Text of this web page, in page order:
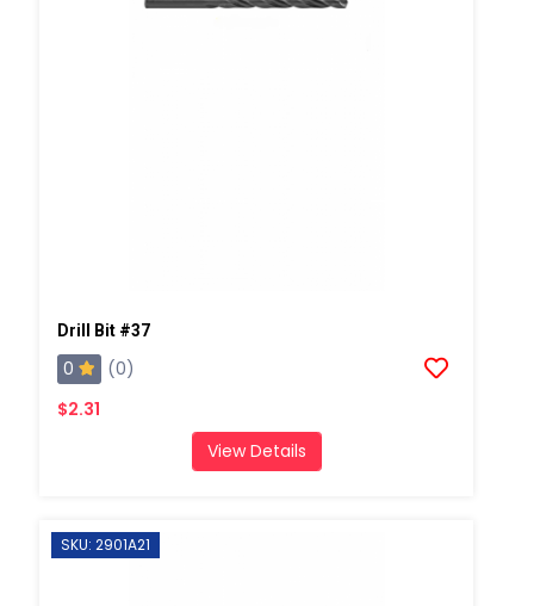
Drill Bit #37
0
(0)
$2.31
View Details
SKU: 2901A21